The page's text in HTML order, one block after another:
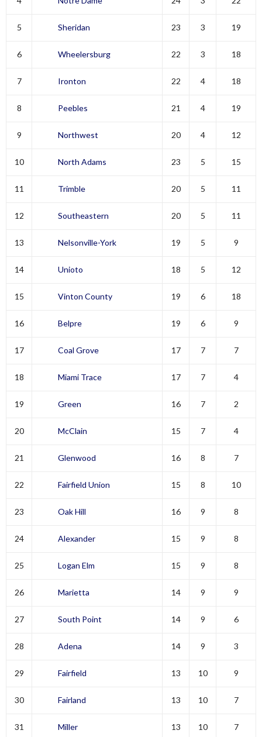
5 Sheridan 23 3 19
6 Wheelersburg 22 3 18
7 Ironton 22 4 18
8 Peebles 21 4 19
9 Northwest 20 4 12
10 North Adams 23 5 15
11 Trimble 20 5 11
12 Southeastern 20 5 11
13 Nelsonville-York 19 5 9
14 Unioto 18 5 12
15 Vinton County 19 6 18
16 Belpre 19 6 9
17 Coal Grove 17 7 7
18 Miami Trace 17 7 4
19 Green 16 7 2
20 McClain 15 7 4
21 Glenwood 16 8 7
22 Fairfield Union 15 8 10
23 Oak Hill 16 9 8
24 Alexander 15 9 8
25 Logan Elm 15 9 8
26 Marietta 14 9 9
27 South Point 14 9 6
28 Adena 14 9 3
29 Fairfield 13 10 9
30 Fairland 13 10 7
31 Miller 13 10 7